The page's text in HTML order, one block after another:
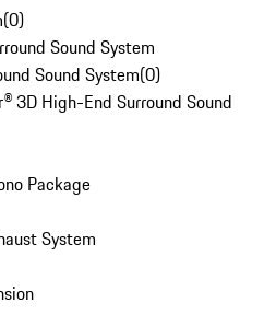
(0)
Sound System
Sound System(0)
3D High-End Surround Sound
Package
System